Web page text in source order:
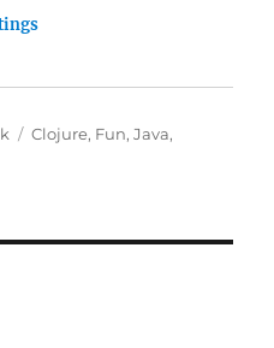
Tags
Clojure, Fun,Java,